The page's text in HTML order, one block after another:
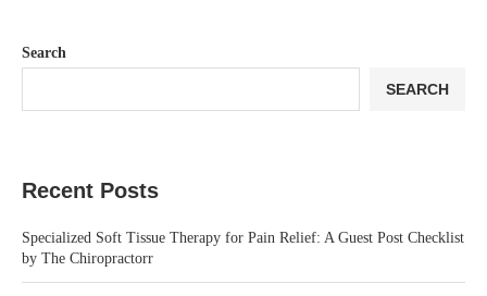
Search
SEARCH
Recent Posts
Specialized Soft Tissue Therapy for Pain Relief: A Guest Post Checklist
by The Chiropractorr